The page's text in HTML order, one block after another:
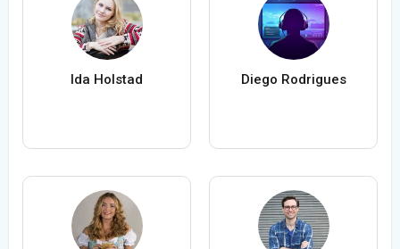
Ida Holstad Diego Rodrigues